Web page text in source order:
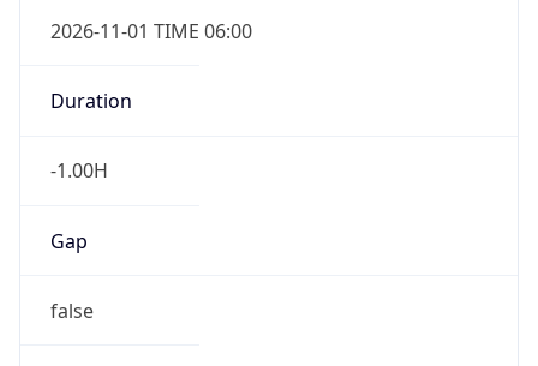
2026-11-01 TIME 06:00
Duration
-1.00H
Gap
false